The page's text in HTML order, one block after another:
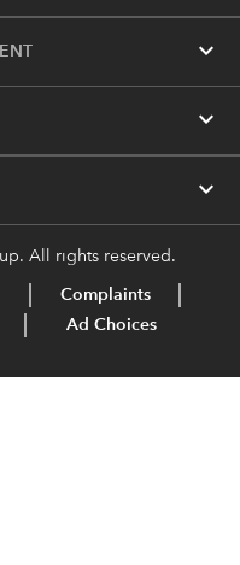
expand_more
expand_more
expand_more
All rights reserved.
Complaints
Ad Choices